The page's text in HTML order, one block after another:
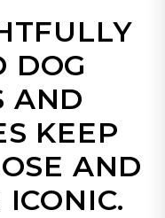
DOG
AND
KEEP
AND